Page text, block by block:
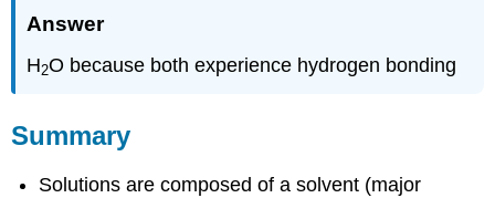
Answer
H2O because both experience hydrogen bonding
Summary
Solutions are composed of a solvent (major